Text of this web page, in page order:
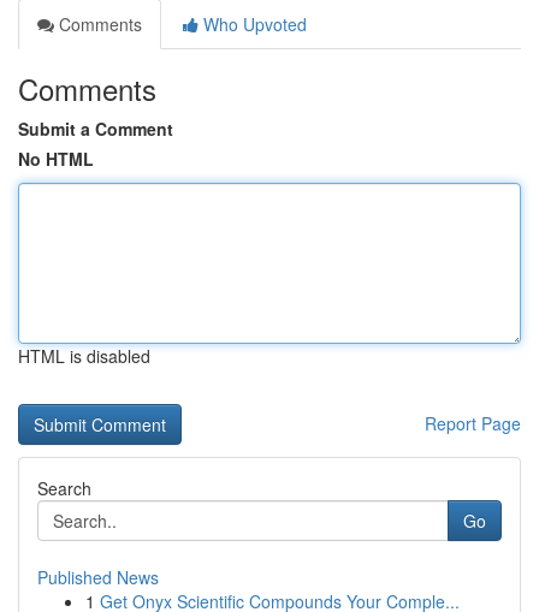
Comments
Who Upvoted
Comments
Submit a Comment
No HTML
HTML is disabled
Report Page
Search
Go
Published News
1 Get Onyx Scientific Compounds Your Comple...